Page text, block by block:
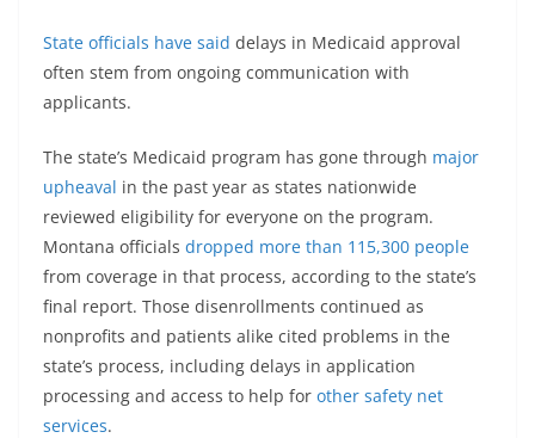
State officials have said delays in Medicaid approval
often stem from ongoing communication with
applicants.
The state’s Medicaid program has gone through major
upheaval in the past year as states nationwide
reviewed eligibility for everyone on the program.
Montana officials dropped more than 115,300 people
from coverage in that process, according to the state’s
final report. Those disenrollments continued as
nonprofits and patients alike cited problems in the
state’s process, including delays in application
processing and access to help for other safety net
services.